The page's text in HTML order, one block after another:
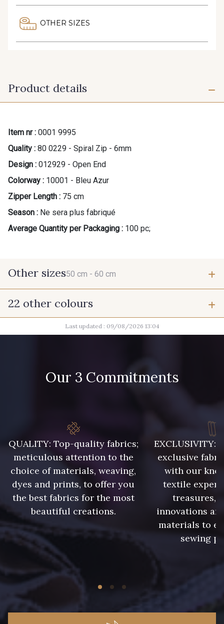
OTHER SIZES
Product details
Item nr : 0001 9995
Quality : 80 0229 - Spiral Zip - 6mm
Design : 012929 - Open End
Colorway : 10001 - Bleu Azur
Zipper Length : 75 cm
Season : Ne sera plus fabriqué
Average Quantity per Packaging : 100 pc;
Other sizes50 cm - 60 cm
50 cm
22 other colours
9700 - Noir 10011 - Gris souris
8964 - Chocolat foncé
2220 - Orange Rouge
5956 - Vert foncé 5198 - Vert Golf
7556 - Bleu Niagara
7912 - Bleu caban
Last updated : 09/08/2026 13:04
Our 3 Commitments
QUALITY: Top-quality fabrics;
meticulous attention to the
choice of materials, weaving,
dyes and prints, to offer you
the best fabrics for the most
beautiful creations.
EXCLUSIVITY:
exclusive
with our
textile
treasures,
innovations
materials to
sewing